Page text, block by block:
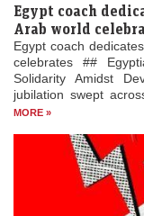
Egypt coach
Arab world
Egypt coach
celebrates ##
Solidarity Amidst
jubilation swept
MORE »